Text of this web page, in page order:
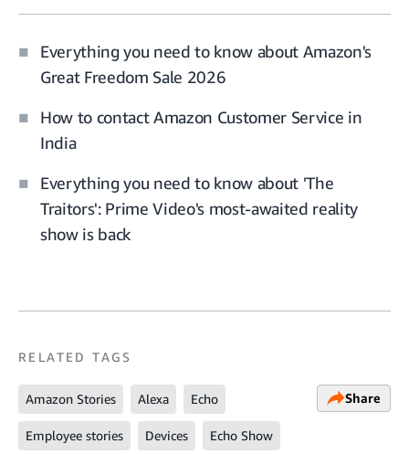
Everything you need to know about Amazon's
Great Freedom Sale 2026
How to contact Amazon Customer Service in
India
Everything you need to know about 'The
Traitors': Prime Video's most-awaited reality
show is back
RELATED TAGS
Amazon Stories Alexa Echo
Employee stories Devices Echo Show
Share